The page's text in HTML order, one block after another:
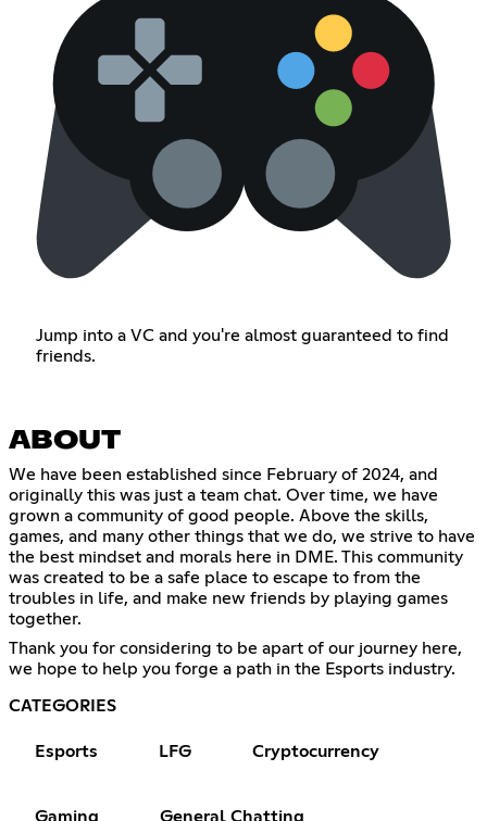
Jump into a VC and you're almost guaranteed to find
friends.
ABOUT
We have been established since February of 2024, and
originally this was just a team chat. Over time, we have
grown a community of good people. Above the skills,
games, and many other things that we do, we strive to have
the best mindset and morals here in DME. This community
was created to be a safe place to escape to from the
troubles in life, and make new friends by playing games
together.
Thank you for considering to be apart of our journey here,
we hope to help you forge a path in the Esports industry.
CATEGORIES
Esports LFG Cryptocurrency
Gaming General Chatting